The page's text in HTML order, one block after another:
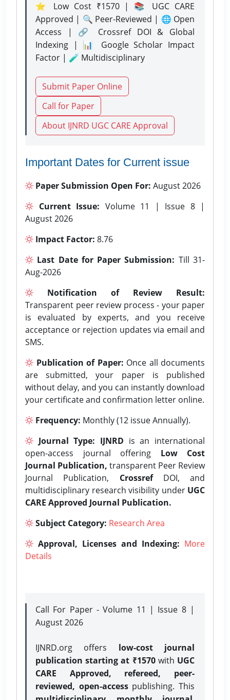
⭐ Low Cost ₹1570 | 📚 UGC CARE
Approved | 🔍 Peer-Reviewed | 🌐 Open
Access | 🔗 Crossref DOI & Global
Indexing | 📊 Google Scholar Impact
Factor | 🧪 Multidisciplinary
Submit Paper Online
Call for Paper
About IJNRD UGC CARE Approval
Important Dates for Current issue
Paper Submission Open For: August 2026
Current Issue: Volume 11 | Issue 8 |
August 2026
Impact Factor: 8.76
Last Date for Paper Submission: Till 31-
Aug-2026
Notification of Review Result:
Transparent peer review process - your paper
is evaluated by experts, and you receive
acceptance or rejection updates via email and
SMS.
Publication of Paper: Once all documents
are submitted, your paper is published
without delay, and you can instantly download
your certificate and confirmation letter online.
Frequency: Monthly (12 issue Annually).
Journal Type: IJNRD is an international
open-access journal offering Low Cost
Journal Publication, transparent Peer Review
Journal Publication, CrossrefDOI, and
multidisciplinary research visibility under UGC
CARE Approved Journal Publication.
Subject Category: Research Area
Approval, Licenses and Indexing: More
Details
Call For Paper - Volume 11 | Issue 8 |
August 2026
IJNRD.org offers low-cost journal
publication starting at ₹1570with UGC
CARE Approved, refereed, peer-
reviewed, open-accesspublishing. This